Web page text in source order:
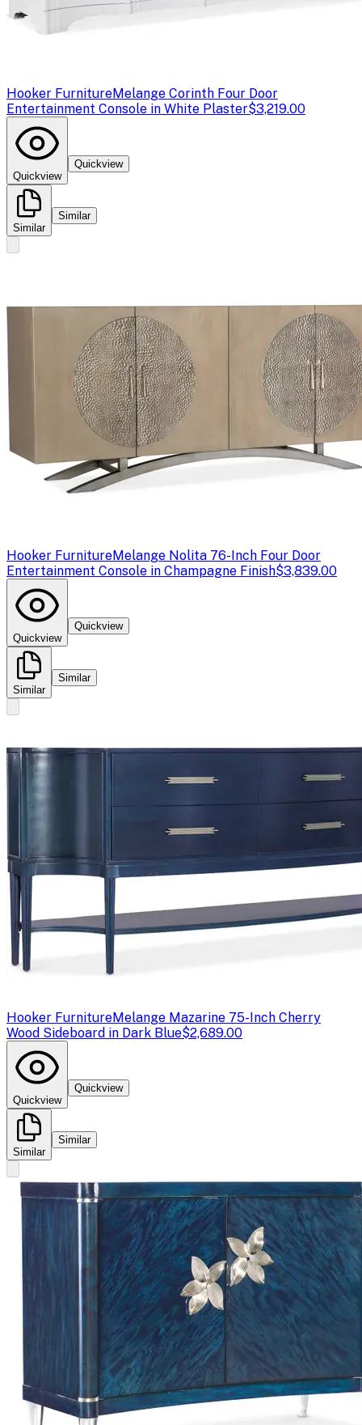
Hooker FurnitureMelange Corinth Four Door
Entertainment Console in White Plaster$3,219.00
Quickview
Quickview
Similar
Similar
Hooker FurnitureMelange Nolita 76-Inch Four Door
Entertainment Console in Champagne Finish$3,839.00
Quickview
Quickview
Similar
Similar
Hooker FurnitureMelange Mazarine 75-Inch Cherry
Wood Sideboard in Dark Blue$2,689.00
Quickview
Quickview
Similar
Similar